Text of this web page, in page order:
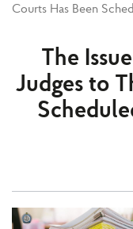
Courts Has Been
The
Judges to